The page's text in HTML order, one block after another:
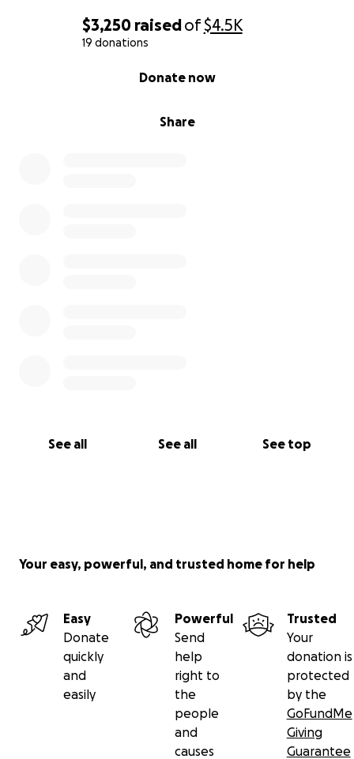
$3,250 raisedof$4.5K
19 donations
Share
Donate now
See all See all See top
Your easy, powerful, and trusted home for help
Easy
Donate
quickly
and
easily
Powerful
Send
help
right to
the
people
and
causes
Trusted
Your
donation is
protected
by the
GoFundMe
Giving
Guarantee